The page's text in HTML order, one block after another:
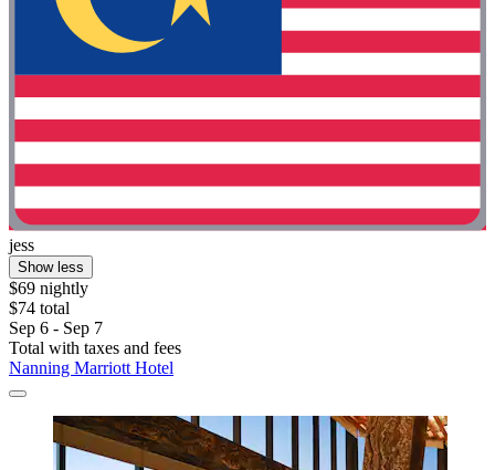
jess
Show less
$69 nightly
$74 total
Sep 6 - Sep 7
Total with taxes and fees
Nanning Marriott Hotel